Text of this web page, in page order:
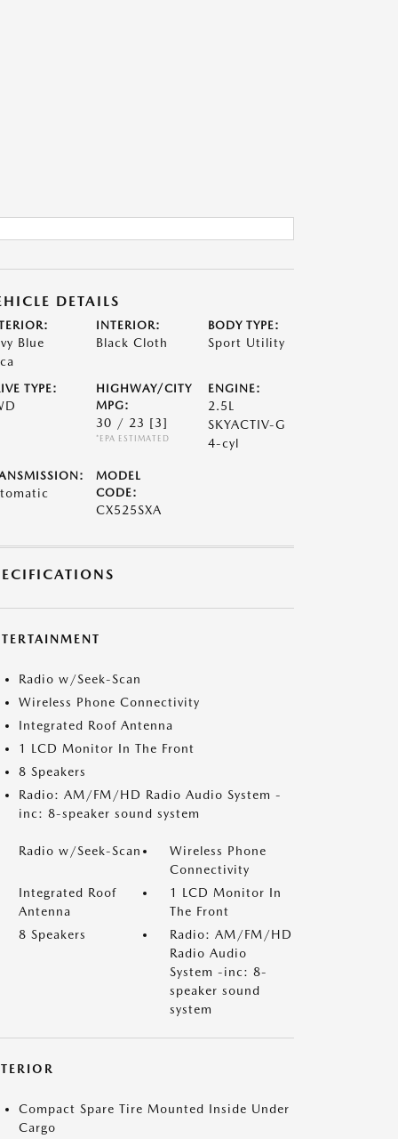
DETAILS
Blue
INTERIOR:
Black Cloth
BODY TYPE:
Sport Utility
TYPE:
HIGHWAY/CITY
MPG:
30 / 23 [3]
*EPA ESTIMATED
ENGINE:
2.5L
SKYACTIV-G
4-cyl
MODEL
CODE:
CX525SXA
Radio w/Seek-Scan
Wireless Phone Connectivity
Integrated Roof Antenna
1 LCD Monitor In The Front
8 Speakers
Radio: AM/FM/HD Radio Audio System -
inc: 8-speaker sound system
Radio w/Seek-Scan
Wireless Phone
Connectivity
Integrated Roof
Antenna
1 LCD Monitor In
The Front
8 Speakers
Radio: AM/FM/HD
Radio Audio
System -inc: 8-
speaker sound
system
Compact Spare Tire Mounted Inside Under
Cargo